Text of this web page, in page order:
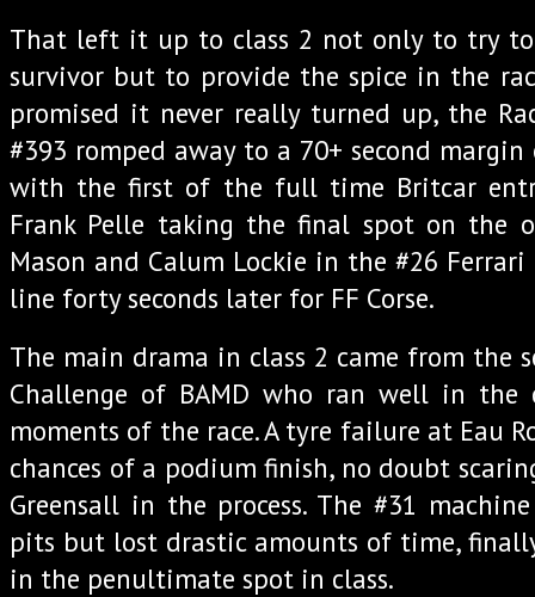
That left it up to class 2 not only to try to
survivor but to provide the spice in the
promised it never really turned up, the
#393 romped away to a 70+ second
with the first of the full time Britcar
Frank Pelle taking the final spot on the
Mason and Calum Lockie in the #26
line forty seconds later for FF Corse.
The main drama in class 2 came from the
Challenge of BAMD who ran well in
moments of the race. A tyre failure at Eau
chances of a podium finish, no doubt
Greensall in the process. The #31
pits but lost drastic amounts of time,
in the penultimate spot in class.